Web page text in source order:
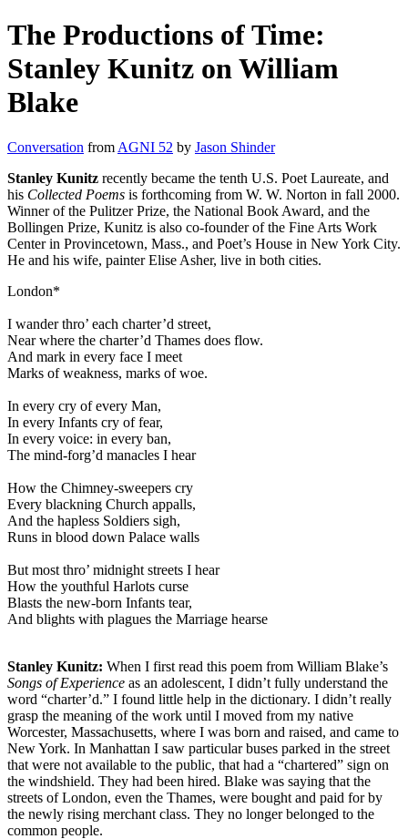
The Productions of Time:
Stanley Kunitz on William
Blake
Conversation from AGNI 52 by Jason Shinder
Stanley Kunitz recently became the tenth U.S. Poet Laureate, and
his Collected Poems is forthcoming from W. W. Norton in fall 2000.
Winner of the Pulitzer Prize, the National Book Award, and the
Bollingen Prize, Kunitz is also co-founder of the Fine Arts Work
Center in Provincetown, Mass., and Poet’s House in New York City.
He and his wife, painter Elise Asher, live in both cities.
London*
I wander thro’ each charter’d street,
Near where the charter’d Thames does flow.
And mark in every face I meet
Marks of weakness, marks of woe.
In every cry of every Man,
In every Infants cry of fear,
In every voice: in every ban,
The mind-forg’d manacles I hear
How the Chimney-sweepers cry
Every blackning Church appalls,
And the hapless Soldiers sigh,
Runs in blood down Palace walls
But most thro’ midnight streets I hear
How the youthful Harlots curse
Blasts the new-born Infants tear,
And blights with plagues the Marriage hearse
Stanley Kunitz: When I first read this poem from William Blake’s
Songs of Experience as an adolescent, I didn’t fully understand the
word “charter’d.” I found little help in the dictionary. I didn’t really
grasp the meaning of the work until I moved from my native
Worcester, Massachusetts, where I was born and raised, and came to
New York. In Manhattan I saw particular buses parked in the street
that were not available to the public, that had a “chartered” sign on
the windshield. They had been hired. Blake was saying that the
streets of London, even the Thames, were bought and paid for by
the newly rising merchant class. They no longer belonged to the
common people.